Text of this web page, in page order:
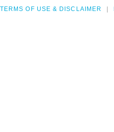
TERMS OF USE & DISCLAIMER